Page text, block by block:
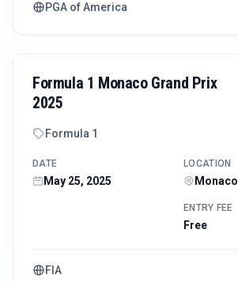
PGA of America
Formula 1 Monaco Grand Prix
2025
Formula 1
DATE
May 25, 2025
LOCATION
Monaco
ENTRY FEE
Free
FIA